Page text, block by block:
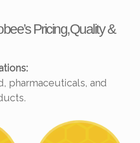
Pricing,Quality &
pharmaceuticals, and